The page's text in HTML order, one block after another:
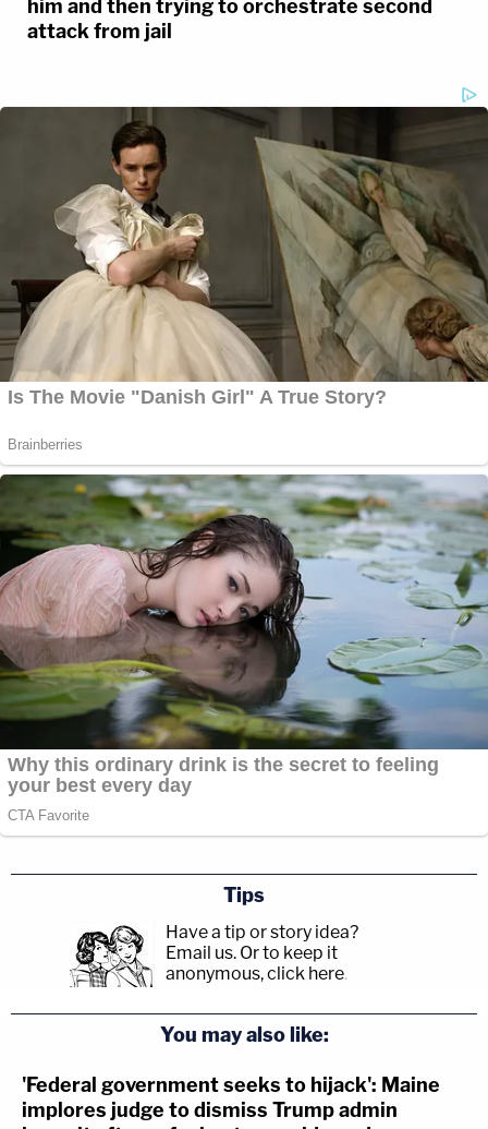
him and then trying to orchestrate second
attack from jail
Tips
Have a tip or story idea?
Email us. Or to keep it
anonymous, click here.
You may also like:
'Federal government seeks to hijack': Maine
implores judge to dismiss Trump admin